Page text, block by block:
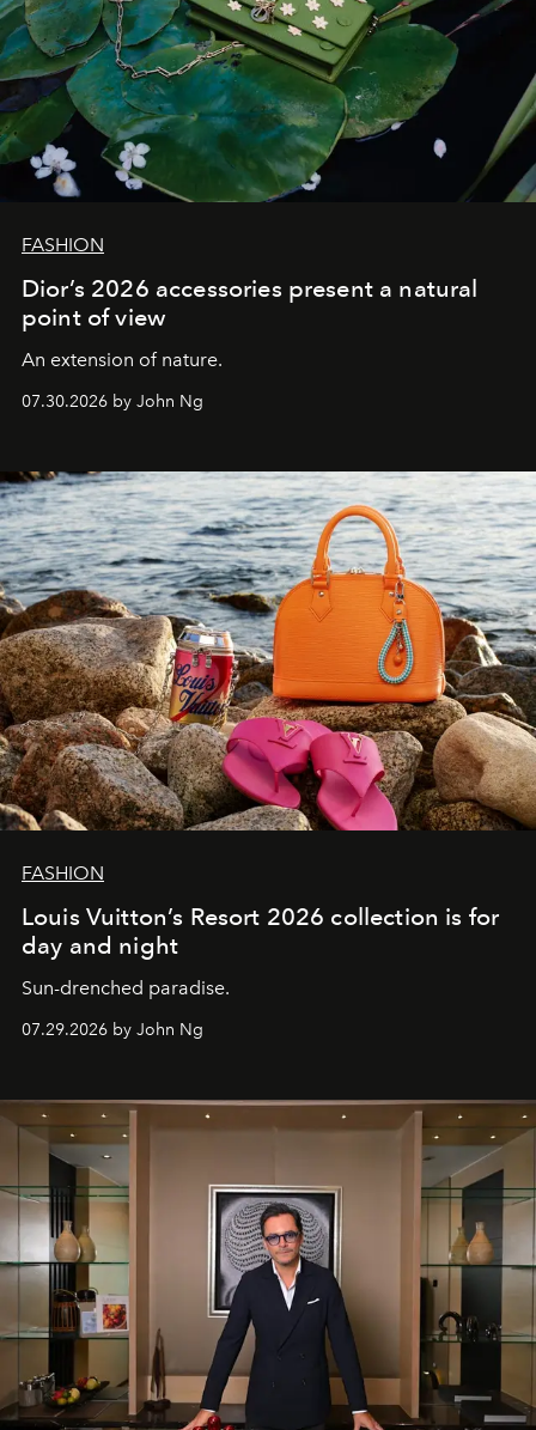
FASHION
Dior’s 2026 accessories present a natural
point of view
An extension of nature.
07.30.2026 by John Ng
FASHION
Louis Vuitton’s Resort 2026 collection is for
day and night
Sun-drenched paradise.
07.29.2026 by John Ng